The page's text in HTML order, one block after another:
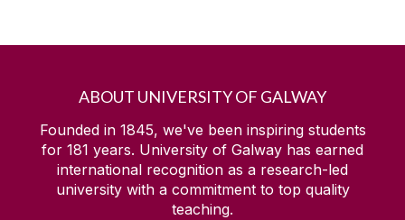
ABOUT UNIVERSITY OF GALWAY
Founded in 1845, we've been inspiring students
for 181 years. University of Galway has earned
international recognition as a research-led
university with a commitment to top quality
teaching.